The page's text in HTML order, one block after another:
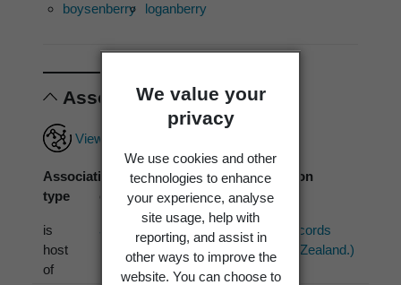
We value your
privacy
We use cookies and other
technologies to enhance
your experience, analyse
site usage, help with
reporting, and assist in
other ways to improve the
website. You can choose to
boysenberry
loganberry
Associations
View full associations record
Association
type
Associated
organism
Association
source
is
host
of
Septocyta ruborum
(Lib.) Petr. 1968
PDD (1 records
from New Zealand.)